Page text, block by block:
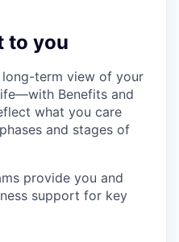
to you
long-term view of your
Benefits and
what you care
and stages of
provide you and
support for key